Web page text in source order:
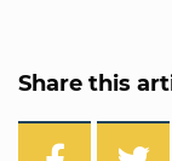
Share this